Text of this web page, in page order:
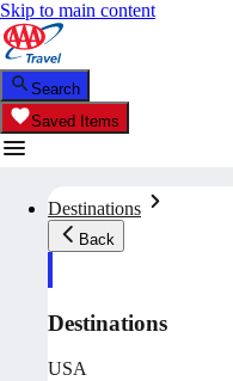
Skip to main content
Search
Saved Items
Destinations
Back
Destinations
USA